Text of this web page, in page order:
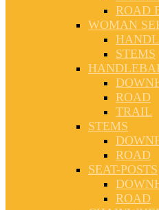
ROAD
WOMAN
STEMS
ROAD
TRAIL
STEMS
ROAD
SEAT-POSTS
ROAD